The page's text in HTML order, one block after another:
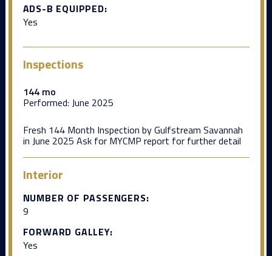
ADS-B EQUIPPED:
Yes
Inspections
144 mo
Performed: June 2025
Fresh 144 Month Inspection by Gulfstream Savannah
in June 2025 Ask for MYCMP report for further detail
Interior
NUMBER OF PASSENGERS:
9
FORWARD GALLEY:
Yes